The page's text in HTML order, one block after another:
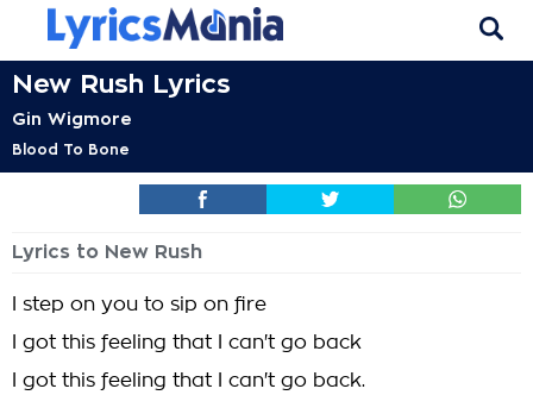
New Rush Lyrics
Gin Wigmore
Blood To Bone
Lyrics to New Rush
I step on you to sip on fire
I got this feeling that I can't go back
I got this feeling that I can't go back.